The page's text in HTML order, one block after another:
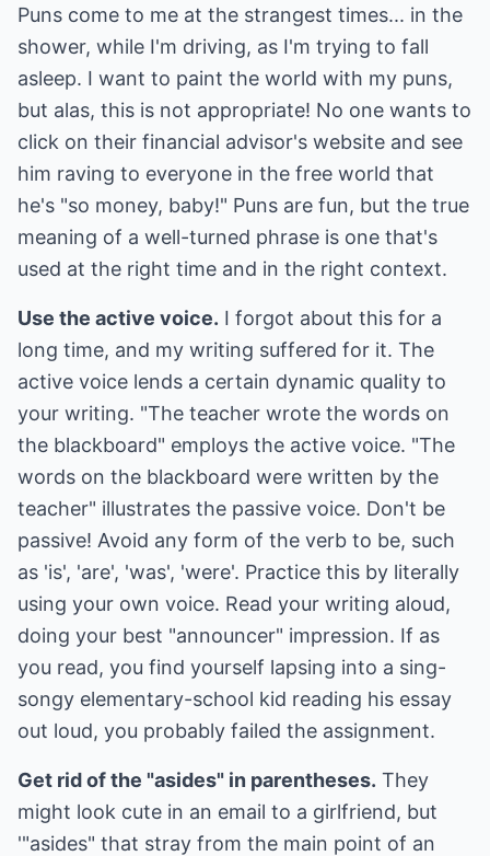
Puns come to me at the strangest times... in the
shower, while I'm driving, as I'm trying to fall
asleep. I want to paint the world with my puns,
but alas, this is not appropriate! No one wants to
click on their financial advisor's website and see
him raving to everyone in the free world that
he's "so money, baby!" Puns are fun, but the true
meaning of a well-turned phrase is one that's
used at the right time and in the right context.
Use the active voice. I forgot about this for a
long time, and my writing suffered for it. The
active voice lends a certain dynamic quality to
your writing. "The teacher wrote the words on
the blackboard" employs the active voice. "The
words on the blackboard were written by the
teacher" illustrates the passive voice. Don't be
passive! Avoid any form of the verb to be, such
as 'is', 'are', 'was', 'were'. Practice this by literally
using your own voice. Read your writing aloud,
doing your best "announcer" impression. If as
you read, you find yourself lapsing into a sing-
songy elementary-school kid reading his essay
out loud, you probably failed the assignment.
Get rid of the "asides" in parentheses. They
might look cute in an email to a girlfriend, but
'"asides" that stray from the main point of an